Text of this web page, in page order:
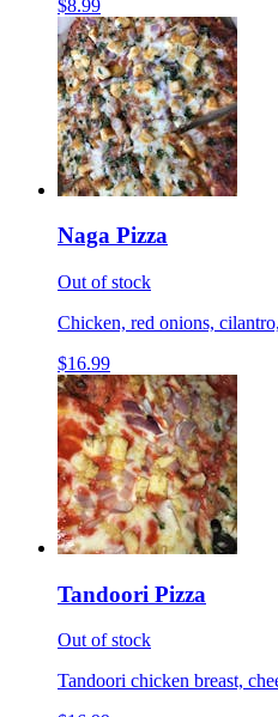
$8.99
Naga Pizza
Out of stock
Chicken, red onions,
$16.99
Tandoori Pizza
Out of stock
Tandoori chicken breast,